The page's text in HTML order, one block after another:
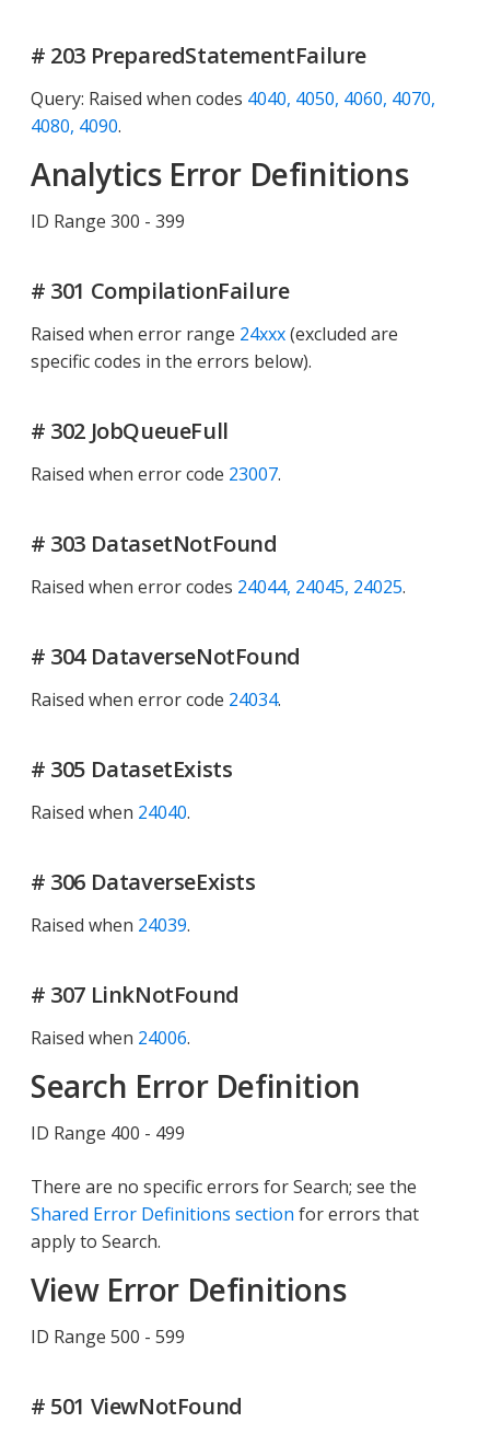
# 203 PreparedStatementFailure
Query: Raised when codes 4040, 4050, 4060, 4070,
4080, 4090.
Analytics Error Definitions
ID Range 300 - 399
# 301 CompilationFailure
Raised when error range 24xxx(excluded are
specific codes in the errors below).
# 302 JobQueueFull
Raised when error code 23007.
# 303 DatasetNotFound
Raised when error codes 24044, 24045, 24025.
# 304 DataverseNotFound
Raised when error code 24034.
# 305 DatasetExists
Raised when 24040.
# 306 DataverseExists
Raised when 24039.
# 307 LinkNotFound
Raised when 24006.
Search Error Definition
ID Range 400 - 499
There are no specific errors for Search; see the
Shared Error Definitions section for errors that
apply to Search.
View Error Definitions
ID Range 500 - 599
# 501 ViewNotFound